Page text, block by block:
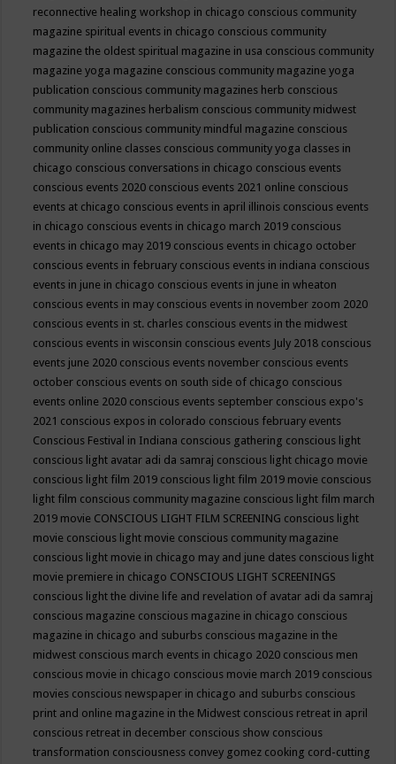
reconnective healing workshop in chicago conscious community
magazine spiritual events in chicago conscious community
magazine the oldest spiritual magazine in usa conscious community
magazine yoga magazine conscious community magazine yoga
publication conscious community magazines herb conscious
community magazines herbalism conscious community midwest
publication conscious community mindful magazine conscious
community online classes conscious community yoga classes in
chicago conscious conversations in chicago conscious events
conscious events 2020 conscious events 2021 online conscious
events at chicago conscious events in april illinois conscious events
in chicago conscious events in chicago march 2019 conscious
events in chicago may 2019 conscious events in chicago october
conscious events in february conscious events in indiana conscious
events in june in chicago conscious events in june in wheaton
conscious events in may conscious events in november zoom 2020
conscious events in st. charles conscious events in the midwest
conscious events in wisconsin conscious events July 2018 conscious
events june 2020 conscious events november conscious events
october conscious events on south side of chicago conscious
events online 2020 conscious events september conscious expo's
2021 conscious expos in colorado conscious february events
Conscious Festival in Indiana conscious gathering conscious light
conscious light avatar adi da samraj conscious light chicago movie
conscious light film 2019 conscious light film 2019 movie conscious
light film conscious community magazine conscious light film march
2019 movie CONSCIOUS LIGHT FILM SCREENING conscious light
movie conscious light movie conscious community magazine
conscious light movie in chicago may and june dates conscious light
movie premiere in chicago CONSCIOUS LIGHT SCREENINGS
conscious light the divine life and revelation of avatar adi da samraj
conscious magazine conscious magazine in chicago conscious
magazine in chicago and suburbs conscious magazine in the
midwest conscious march events in chicago 2020 conscious men
conscious movie in chicago conscious movie march 2019 conscious
movies conscious newspaper in chicago and suburbs conscious
print and online magazine in the Midwest conscious retreat in april
conscious retreat in december conscious show conscious
transformation consciousness convey gomez cooking cord-cutting